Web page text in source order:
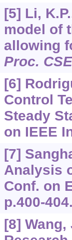
[5] Li,
model of
allowing
Proc.
[6]
Control
Steady
on IEEE
[7]
Analysis
Conf. on
p.400-404.
[8]